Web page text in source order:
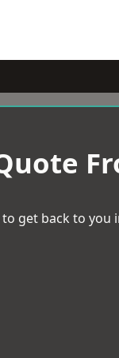
to get back to you